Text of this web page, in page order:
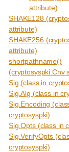
attribute)
SHAKE128
attribute)
SHAKE256
attribute)
shortpathname()
(cryptosyspki.Cnv
Sig (class in
Sig.Alg (class in
Sig.Encoding
cryptosyspki)
Sig.Opts (class in
Sig.VerifyOpts
cryptosyspki)